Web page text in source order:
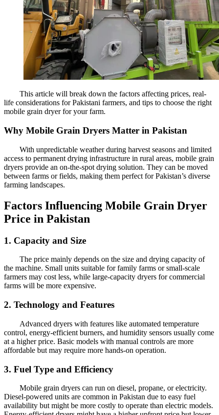
This article will break down the factors affecting prices, real-
life considerations for Pakistani farmers, and tips to choose the right
mobile grain dryer for your farm.
Why Mobile Grain Dryers Matter in Pakistan
With unpredictable weather during harvest seasons and limited
access to permanent drying infrastructure in rural areas, mobile grain
dryers provide an on-the-spot drying solution. They can be moved
between farms or fields, making them perfect for Pakistan’s diverse
farming landscapes.
Factors Influencing Mobile Grain Dryer
Price in Pakistan
1. Capacity and Size
The price mainly depends on the size and drying capacity of
the machine. Small units suitable for family farms or small-scale
farmers may cost less, while large-capacity dryers for commercial
farms will be more expensive.
2. Technology and Features
Advanced dryers with features like automated temperature
control, energy-efficient burners, and humidity sensors usually come
at a higher price. Basic models with manual controls are more
affordable but may require more hands-on operation.
3. Fuel Type and Efficiency
Mobile grain dryers can run on diesel, propane, or electricity.
Diesel-powered units are common in Pakistan due to easy fuel
availability but might be more costly to operate than electric models.